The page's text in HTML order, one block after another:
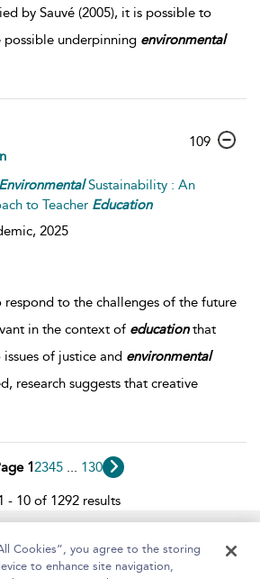
by Sauvé (2005), it is possible to
possible underpinning environmental
EnvironmentalSustainability : An
to Teacher Education
2025
109
to the challenges of the future
in the context of educationthat
of justice and environmental
research suggests that creative
12345 130
- 10 of 1292 results
Help Accessibility
Cookies”, you agree to the storing
to enhance site navigation,